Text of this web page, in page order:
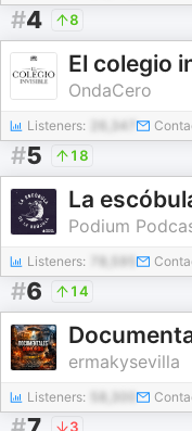
#4 8
El colegio
OndaCero
Listeners: 26,347
#5 18
La
Podium
Listeners:
#6 14
ermakysevilla
Listeners:
3